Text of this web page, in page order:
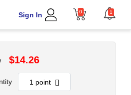
Sign In 0 1
$14.26